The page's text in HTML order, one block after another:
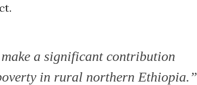
a significant contribution
in rural northern Ethiopia.”